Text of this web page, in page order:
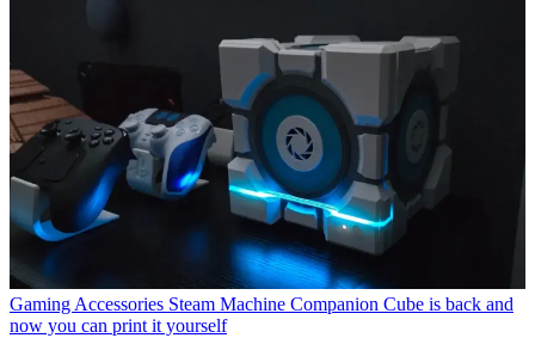
Gaming Accessories Steam Machine Companion Cube is back and
now you can print it yourself